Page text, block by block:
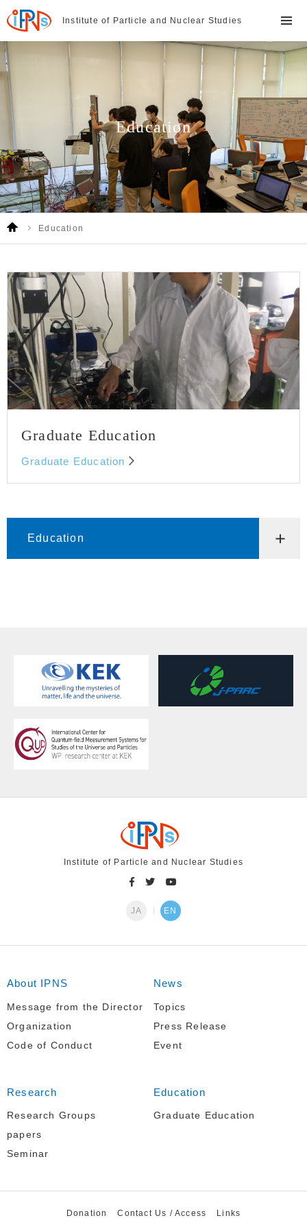
Institute of Particle and Nuclear Studies
Education
Education
Education
Graduate Education
Graduate Education
Institute of Particle and Nuclear Studies
JA EN
About IPNS
Message from the Director
Organization
Code of Conduct
News
Topics
Press Release
Event
Research
Research Groups
papers
Seminar
Education
Graduate Education
Donation Contact Us / Access Links